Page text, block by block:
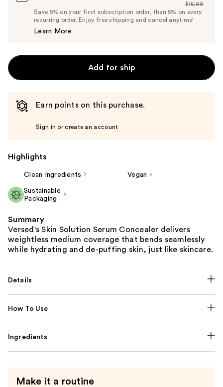
Price
$15.19
List
Price
$15.99
Save 5% on your first subscription order, then 5% on every
recurring order. Enjoy free shipping and cancel anytime!
Learn More
Add for ship
Earn points on this purchase.
Sign in or create an account
Highlights
Clean Ingredients Vegan
Sustainable
Packaging
Summary
Versed's Skin Solution Serum Concealer delivers
weightless medium coverage that bends seamlessly
while hydrating and de-puffing skin, just like skincare.
Details
How To Use
Ingredients
Make it a routine